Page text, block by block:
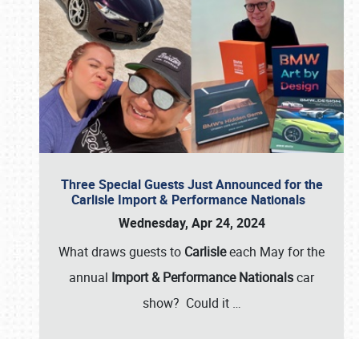
Three Special Guests Just Announced for the
Carlisle Import & Performance Nationals
Wednesday, Apr 24, 2024
What draws guests to Carlisleeach May for the
annual Import & Performance Nationalscar
show? Could it …
Book online or call (800) 216-1876